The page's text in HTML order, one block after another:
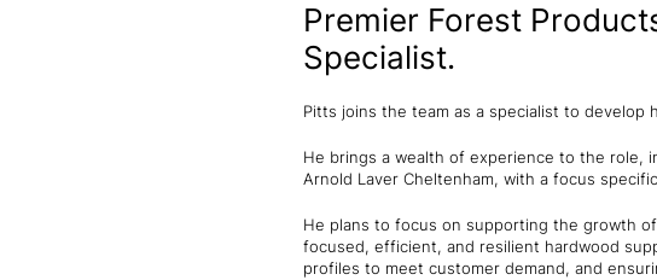
Premier Forest
Specialist.
Pitts joins the team as a specialist to develop
He brings a wealth of experience to the role,
Arnold Laver Cheltenham, with a focus
He plans to focus on supporting the growth
focused, efficient, and resilient hardwood
profiles to meet customer demand, and